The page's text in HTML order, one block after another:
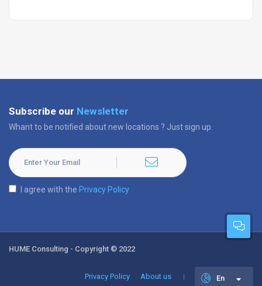
Subscribe our Newsletter
Whant to be notified about new locations ? Just sign up.
I agree with the Privacy Policy
HUME Consulting - Copyright © 2022
Privacy Policy About us En